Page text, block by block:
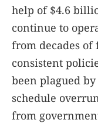
help of $4.6
continue to
from decades of
consistent
been plagued
schedule
from